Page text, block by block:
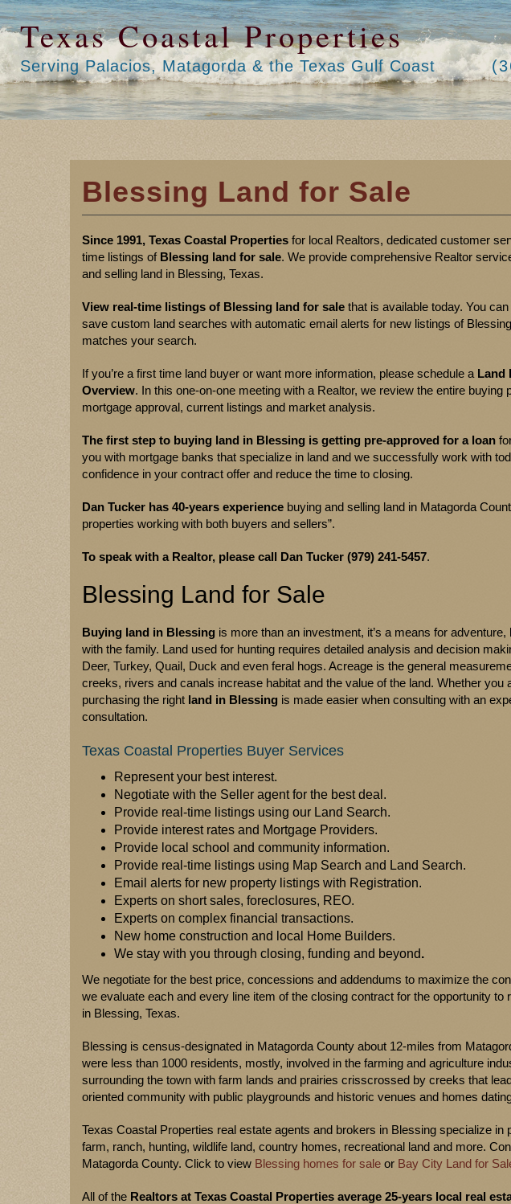
Texas Coastal Properties
Serving Palacios, Matagorda & the Texas Gulf Coast
Blessing Land for Sale
Since 1991, Texas Coastal Properties for local Realtors, dedicated customer
time listings of Blessing land for sale. We provide comprehensive Realtor
and selling land in Blessing, Texas.
View real-time listings of Blessing land for sale that is available today. You
save custom land searches with automatic email alerts for new listings of
matches your search.
If you’re a first time land buyer or want more information, please schedule a Land
Overview. In this one-on-one meeting with a Realtor, we review the entire buying
mortgage approval, current listings and market analysis.
The first step to buying land in Blessing is getting pre-approved for a loan
you with mortgage banks that specialize in land and we successfully work with
confidence in your contract offer and reduce the time to closing.
Dan Tucker has 40-years experience buying and selling land in Matagorda
properties working with both buyers and sellers”.
To speak with a Realtor, please call Dan Tucker (979) 241-5457.
Blessing Land for Sale
Buying land in Blessing is more than an investment, it’s a means for
with the family. Land used for hunting requires detailed analysis and decision
Deer, Turkey, Quail, Duck and even feral hogs. Acreage is the general
creeks, rivers and canals increase habitat and the value of the land. Whether
purchasing the right land in Blessing is made easier when consulting with an
consultation.
Texas Coastal Properties Buyer Services
Represent your best interest.
Negotiate with the Seller agent for the best deal.
Provide real-time listings using our Land Search.
Provide interest rates and Mortgage Providers.
Provide local school and community information.
Provide real-time listings using Map Search and Land Search.
Email alerts for new property listings with Registration.
Experts on short sales, foreclosures, REO.
Experts on complex financial transactions.
New home construction and local Home Builders.
We stay with you through closing, funding and beyond.
We negotiate for the best price, concessions and addendums to maximize the
we evaluate each and every line item of the closing contract for the opportunity
in Blessing, Texas.
Blessing is census-designated in Matagorda County about 12-miles from
were less than 1000 residents, mostly, involved in the farming and agriculture
surrounding the town with farm lands and prairies crisscrossed by creeks that
oriented community with public playgrounds and historic venues and homes
Texas Coastal Properties real estate agents and brokers in Blessing specialize in
farm, ranch, hunting, wildlife land, country homes, recreational land and more.
Matagorda County. Click to view Blessing homes for sale or Bay City Land for
All of the Realtors at Texas Coastal Properties average 25-years local real